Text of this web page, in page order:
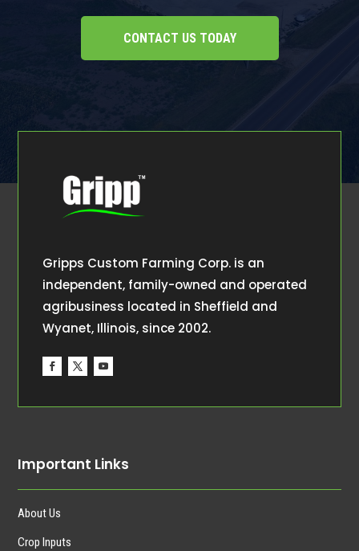
CONTACT US TODAY
Gripps Custom Farming Corp. is an
independent, family-owned and operated
agribusiness located in Sheffield and
Wyanet, Illinois, since 2002.
Important Links
About Us
Crop Inputs